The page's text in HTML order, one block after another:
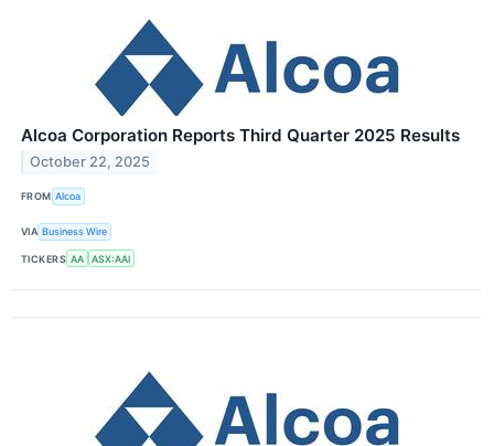
Alcoa Corporation Reports Third Quarter 2025 Results
October 22, 2025
FROM Alcoa
VIA Business Wire
TICKERS AA ASX:AAI